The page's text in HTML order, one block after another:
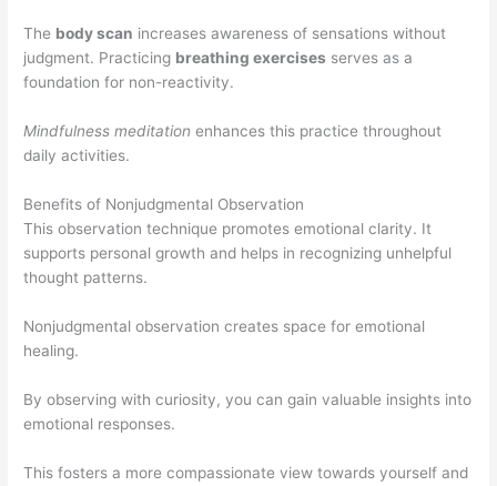
The body scan increases awareness of sensations without
judgment. Practicing breathing exercises serves as a
foundation for non-reactivity.
Mindfulness meditation enhances this practice throughout
daily activities.
Benefits of Nonjudgmental Observation
This observation technique promotes emotional clarity. It
supports personal growth and helps in recognizing unhelpful
thought patterns.
Nonjudgmental observation creates space for emotional
healing.
By observing with curiosity, you can gain valuable insights into
emotional responses.
This fosters a more compassionate view towards yourself and